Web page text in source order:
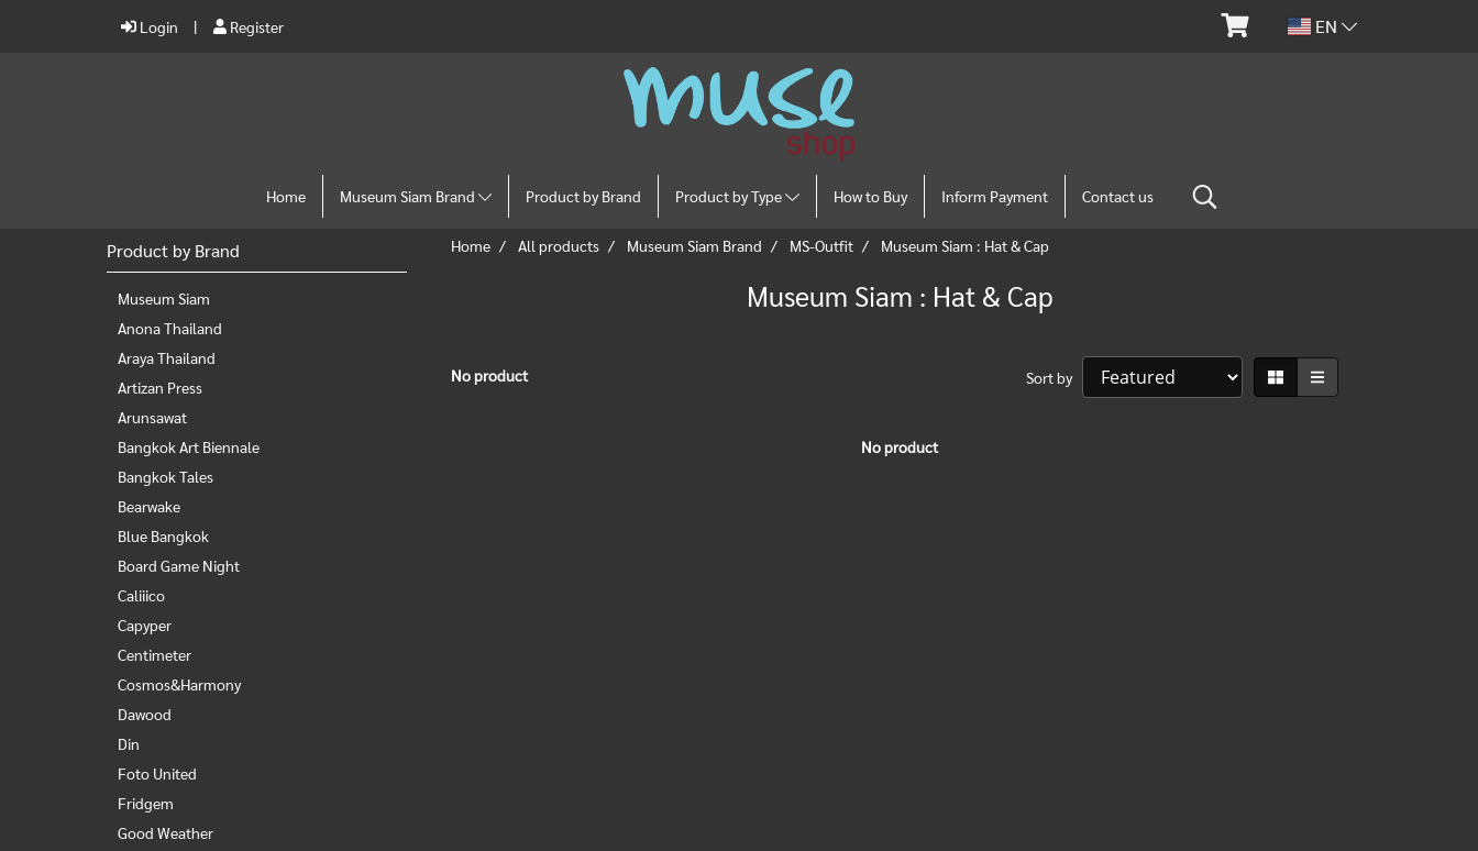
Login Register EN
Home Museum Siam Brand Product by Brand Product by Type How to Buy Inform Payment Contact us
Home All products Museum Siam Brand MS-Outfit Museum Siam : Hat & Cap
Museum Siam : Hat & Cap
No product Sort by
No product
Product by Brand
Museum Siam
Anona Thailand
Araya Thailand
Artizan Press
Arunsawat
Bangkok Art Biennale
Bangkok Tales
Bearwake
Blue Bangkok
Board Game Night
Caliiico
Capyper
Centimeter
Cosmos&Harmony
Dawood
Din
Foto United
Fridgem
Good Weather